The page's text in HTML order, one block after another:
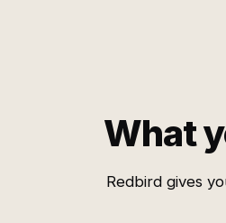
What
Redbird gives